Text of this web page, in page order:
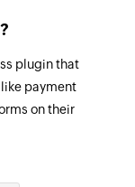
user by display
event by title
plugin that
payment
on their